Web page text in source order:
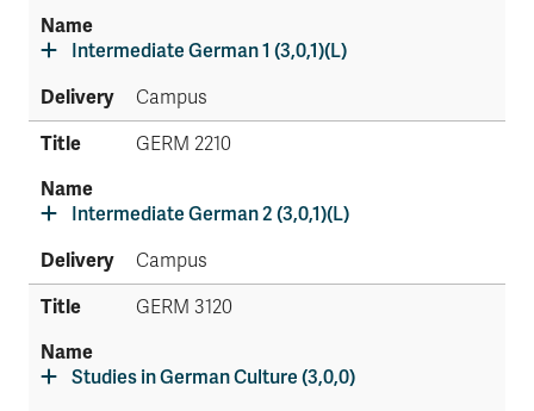
Intermediate German 1 (3,0,1)(L)
Campus
GERM 2210
Intermediate German 2 (3,0,1)(L)
Campus
GERM 3120
Studies in German Culture (3,0,0)